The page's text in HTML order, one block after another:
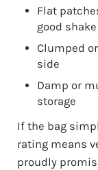
Flat
good shake
Clumped
side
Damp or
storage
If the bag
rating means
proudly